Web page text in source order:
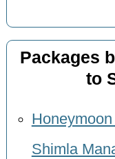
Packages
to
Shimla